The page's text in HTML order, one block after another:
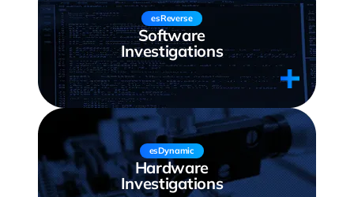
esReverse
Software
Investigations
esDynamic
Hardware
Investigations